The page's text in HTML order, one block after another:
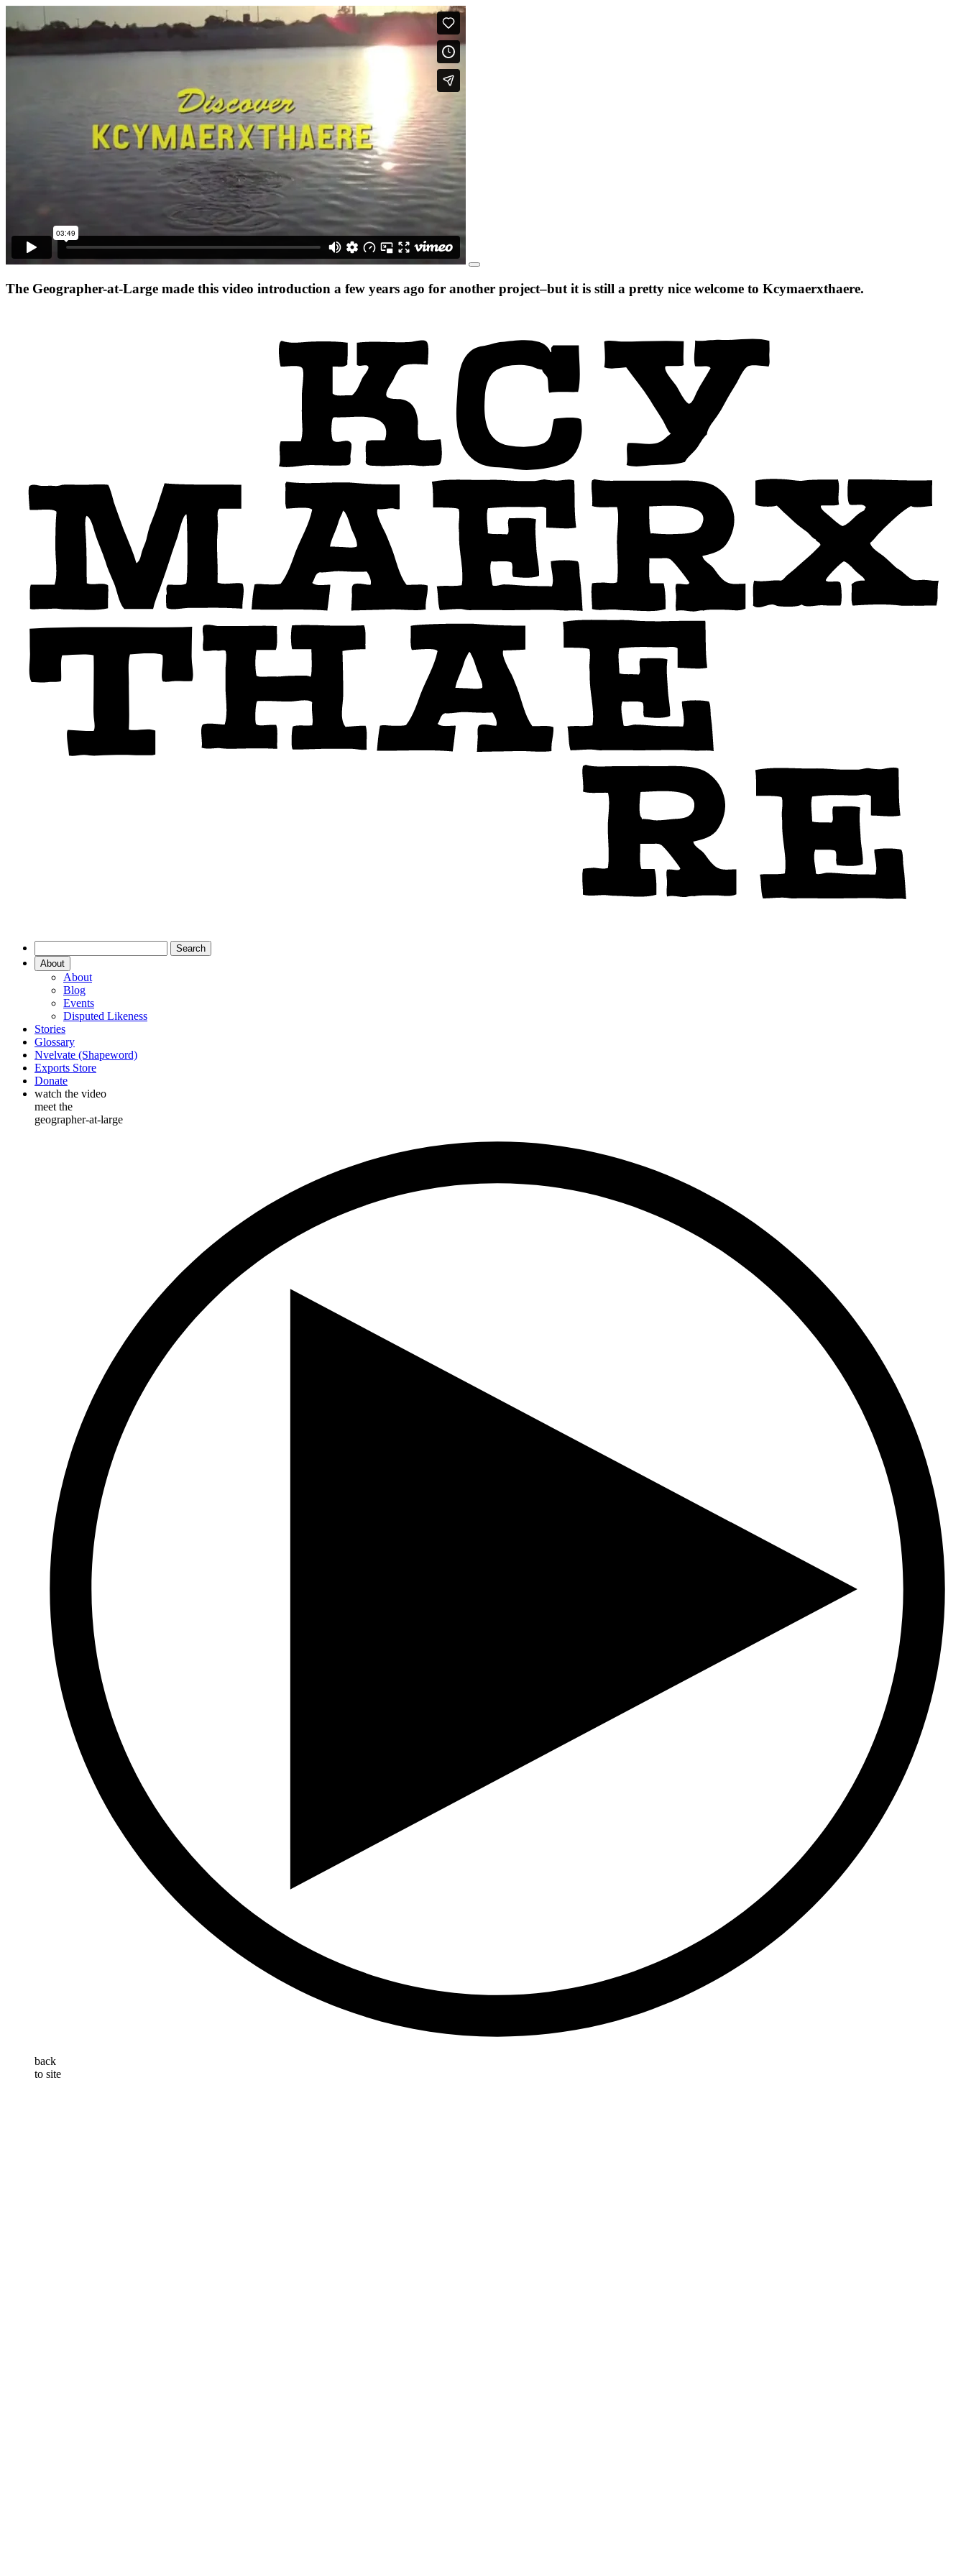
The Geographer-at-Large made this video introduction a few years ago for another project–but it is still a pretty nice welcome to Kcymaerxthaere.
About
About
Blog
Events
Disputed Likeness
Stories
Glossary
Nvelvate (Shapeword)
Exports Store
Donate
watch the video
meet the
geographer-at-large
back
to site